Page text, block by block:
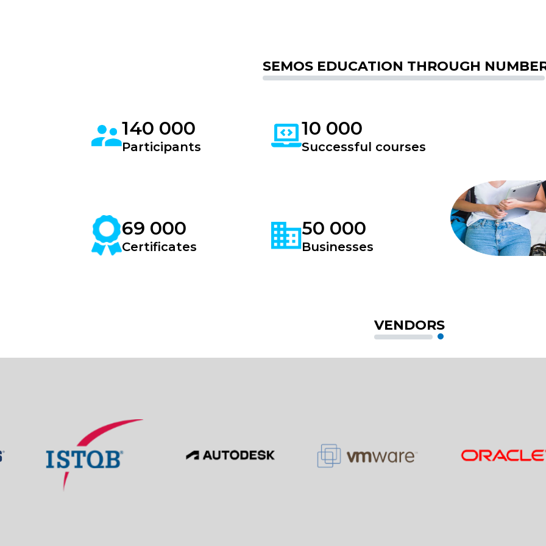
SEMOS EDUCATION THROUGH
140 000
Participants
10 000
Successful courses
69 000
Certificates
50 000
Businesses
VENDORS